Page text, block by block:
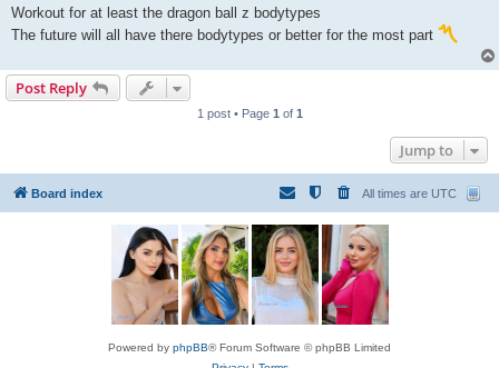
s
Workout for at least the dragon ball z bodytypes
The future will all have there bodytypes or better for the most part
Post Reply
1 post • Page 1 of 1
Jump to
Board index All times are UTC
Powered by phpBB® Forum Software © phpBB Limited